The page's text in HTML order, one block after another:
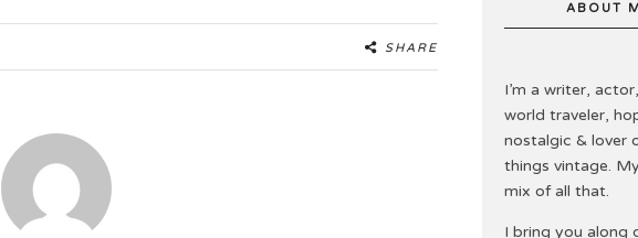
SHARE
ABOUT
I’m a writer,
world traveler,
nostalgic & lover
things vintage.
mix of all that.
I bring you along